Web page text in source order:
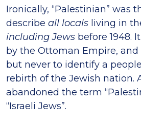
Ironically, “Palestinian” was
describe all locals living in
including Jews before 1948.
by the Ottoman Empire,
but never to identify a
rebirth of the Jewish nation.
abandoned the term
“Israeli Jews”.